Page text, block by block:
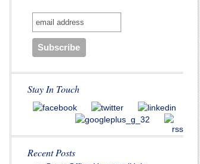
Stay In Touch
Recent Posts